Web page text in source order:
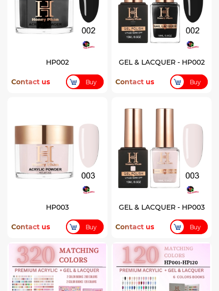
HP002
Contact us Buy
GEL & LACQUER - HP002
Contact us Buy
HP003
Contact us Buy
GEL & LACQUER - HP003
Contact us Buy